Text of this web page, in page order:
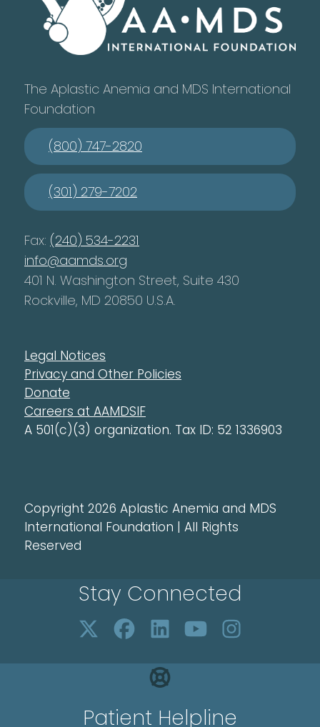
The Aplastic Anemia and MDS International
Foundation
(800) 747-2820
(301) 279-7202
Fax: (240) 534-2231
info@aamds.org
401 N. Washington Street, Suite 430
Rockville, MD 20850 U.S.A.
Legal Notices
Privacy and Other Policies
Donate
Careers at AAMDSIF
A 501(c)(3) organization. Tax ID: 52 1336903
Copyright 2026 Aplastic Anemia and MDS
International Foundation | All Rights
Reserved
Stay Connected
Patient Helpline